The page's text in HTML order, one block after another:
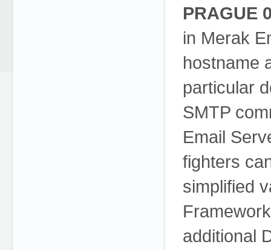
PRAGUE
in Merak
hostname
particular
SMTP
Email
fighters
simplified
additional